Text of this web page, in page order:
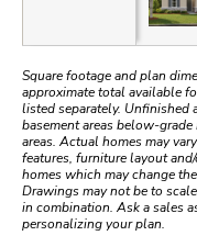
Square footage and plan
approximate total available
listed separately. Unfinished
basement areas below-
areas. Actual homes may
features, furniture layout
homes which may change
Drawings may not be to
in combination. Ask a sales
personalizing your plan.